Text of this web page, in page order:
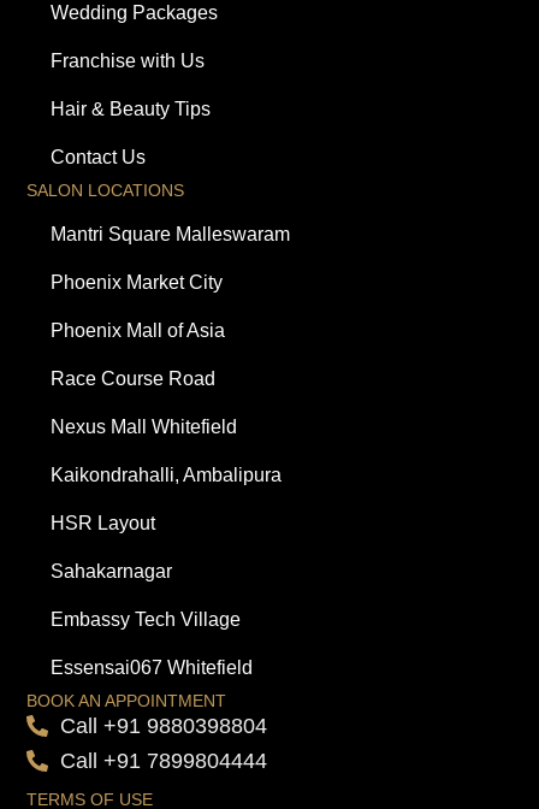
Wedding Packages
Franchise with Us
Hair & Beauty Tips
Contact Us
SALON LOCATIONS
Mantri Square Malleswaram
Phoenix Market City
Phoenix Mall of Asia
Race Course Road
Nexus Mall Whitefield
Kaikondrahalli, Ambalipura
HSR Layout
Sahakarnagar
Embassy Tech Village
Essensai067 Whitefield
BOOK AN APPOINTMENT
Call +91 9880398804
Call +91 7899804444
TERMS OF USE